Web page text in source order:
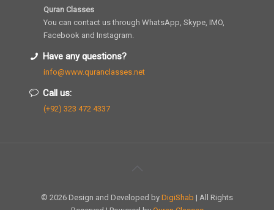
Quran Classes
You can contact us through WhatsApp, Skype, IMO,
Facebook and Instagram.
Have any questions?
info@www.quranclasses.net
Call us:
(+92) 323 472 4337
© 2026 Design and Developed by DigiShab | All Rights